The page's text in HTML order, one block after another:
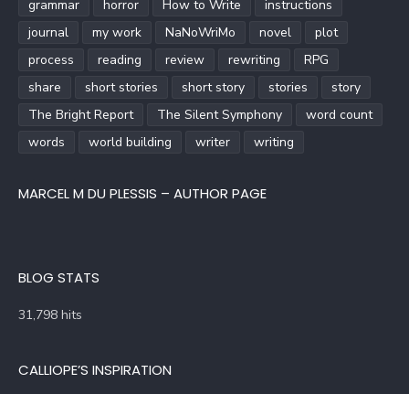
grammar
horror How to Write
instructions
journal
my work NaNoWriMo novel
plot
process
reading review rewriting
RPG
share
short stories short story stories
story
The Bright Report
The Silent Symphony
word count
words
world building writer writing
MARCEL M DU PLESSIS – AUTHOR PAGE
BLOG STATS
31,798 hits
CALLIOPE’S INSPIRATION